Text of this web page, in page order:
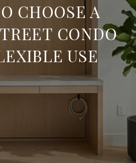
CHOOSE A
CONDO
USE